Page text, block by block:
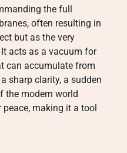
the full
often resulting in
but as the very
acts as a vacuum for
can accumulate from
sharp clarity, a sudden
the modern world
peace, making it a tool